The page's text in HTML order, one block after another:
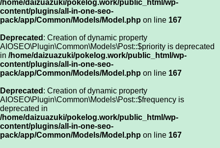
/home/daizuazuki/pokelog.work/public_html/wp-
content/plugins/all-in-one-seo-
pack/app/Common/Models/Model.php on line 167
Deprecated : Creation of dynamic property
AIOSEO\Plugin\Common\Models\Post::$priority is deprecated
in /home/daizuazuki/pokelog.work/public_html/wp-
content/plugins/all-in-one-seo-
pack/app/Common/Models/Model.php on line 167
Deprecated : Creation of dynamic property
AIOSEO\Plugin\Common\Models\Post::$frequency is
deprecated in
/home/daizuazuki/pokelog.work/public_html/wp-
content/plugins/all-in-one-seo-
pack/app/Common/Models/Model.php on line 167